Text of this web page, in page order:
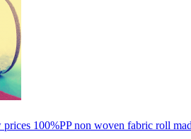
100%PP non woven fabric roll